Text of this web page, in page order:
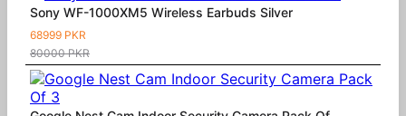
Sony WF-1000XM5 Wireless Earbuds Silver
68999 PKR
80000 PKR